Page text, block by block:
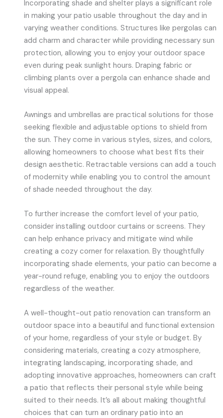
Incorporating shade and shelter plays a significant role
in making your patio usable throughout the day and in
varying weather conditions. Structures like pergolas can
add charm and character while providing necessary sun
protection, allowing you to enjoy your outdoor space
even during peak sunlight hours. Draping fabric or
climbing plants over a pergola can enhance shade and
visual appeal.
Awnings and umbrellas are practical solutions for those
seeking flexible and adjustable options to shield from
the sun. They come in various styles, sizes, and colors,
allowing homeowners to choose what best fits their
design aesthetic. Retractable versions can add a touch
of modernity while enabling you to control the amount
of shade needed throughout the day.
To further increase the comfort level of your patio,
consider installing outdoor curtains or screens. They
can help enhance privacy and mitigate wind while
creating a cozy corner for relaxation. By thoughtfully
incorporating shade elements, your patio can become a
year-round refuge, enabling you to enjoy the outdoors
regardless of the weather.
A well-thought-out patio renovation can transform an
outdoor space into a beautiful and functional extension
of your home, regardless of your style or budget. By
considering materials, creating a cozy atmosphere,
integrating landscaping, incorporating shade, and
adopting innovative approaches, homeowners can craft
a patio that reflects their personal style while being
suited to their needs. It’s all about making thoughtful
choices that can turn an ordinary patio into an